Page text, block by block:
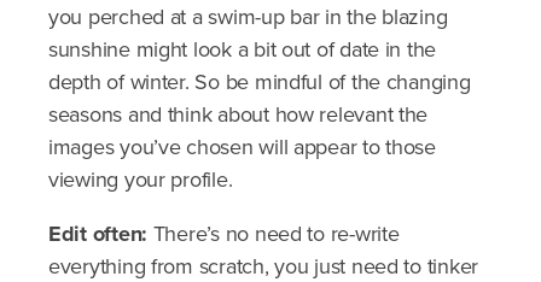
you perched at a swim-up bar in the blazing
sunshine might look a bit out of date in the
depth of winter. So be mindful of the changing
seasons and think about how relevant the
images you’ve chosen will appear to those
viewing your profile.
Edit often: There’s no need to re-write
everything from scratch, you just need to tinker